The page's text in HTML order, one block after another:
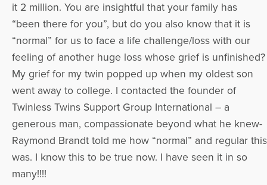
it 2 million. You are insightful that your family has
“been there for you”, but do you also know that it is
“normal” for us to face a life challenge/loss with our
feeling of another huge loss whose grief is unfinished?
My grief for my twin popped up when my oldest son
went away to college. I contacted the founder of
Twinless Twins Support Group International – a
generous man, compassionate beyond what he knew-
Raymond Brandt told me how “normal” and regular this
was. I know this to be true now. I have seen it in so
many!!!!